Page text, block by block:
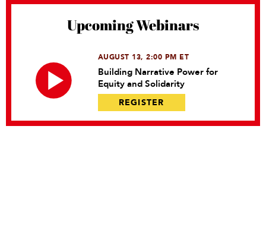
Upcoming Webinars
AUGUST 13, 2:00 PM ET
Building Narrative Power for
Equity and Solidarity
REGISTER